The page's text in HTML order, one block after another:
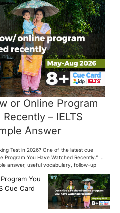
or Online Program
– IELTS
Answer
Test in 2026? One of the latest cue
Program You Have Watched Recently.” In
answer, useful vocabulary, follow-up
You
Cue Card